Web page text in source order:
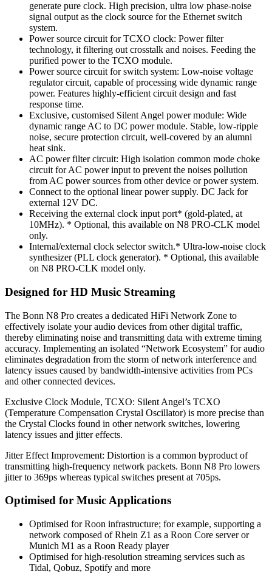
generate pure clock. High precision, ultra low phase-noise
signal output as the clock source for the Ethernet switch
system.
Power source circuit for TCXO clock: Power filter
technology, it filtering out crosstalk and noises. Feeding the
purified power to the TCXO module.
Power source circuit for switch system: Low-noise voltage
regulator circuit, capable of processing wide dynamic range
power. Features highly-efficient circuit design and fast
response time.
Exclusive, customised Silent Angel power module: Wide
dynamic range AC to DC power module. Stable, low-ripple
noise, secure protection circuit, well-covered by an alumni
heat sink.
AC power filter circuit: High isolation common mode choke
circuit for AC power input to prevent the noises pollution
from AC power sources from other device or power system.
Connect to the optional linear power supply. DC Jack for
external 12V DC.
Receiving the external clock input port* (gold-plated, at
10MHz). * Optional, this available on N8 PRO-CLK model
only.
Internal/external clock selector switch.* Ultra-low-noise clock
synthesizer (PLL clock generator). * Optional, this available
on N8 PRO-CLK model only.
Designed for HD Music Streaming
The Bonn N8 Pro creates a dedicated HiFi Network Zone to
effectively isolate your audio devices from other digital traffic,
thereby eliminating noise and transmitting data with extreme timing
accuracy. Implementing an isolated “Network Ecosystem” for audio
eliminates degradation from the storm of network interference and
latency issues caused by bandwidth-intensive activities from PCs
and other connected devices.
Exclusive Clock Module, TCXO: Silent Angel’s TCXO
(Temperature Compensation Crystal Oscillator) is more precise than
the Crystal Clocks found in other network switches, lowering
latency issues and jitter effects.
Jitter Effect Improvement: Distortion is a common byproduct of
transmitting high-frequency network packets. Bonn N8 Pro lowers
jitter to 369ps whereas typical switches present at 705ps.
Optimised for Music Applications
Optimised for Roon infrastructure; for example, supporting a
network composed of Rhein Z1 as a Roon Core server or
Munich M1 as a Roon Ready player
Optimised for high-resolution streaming services such as
Tidal, Qobuz, Spotify and more